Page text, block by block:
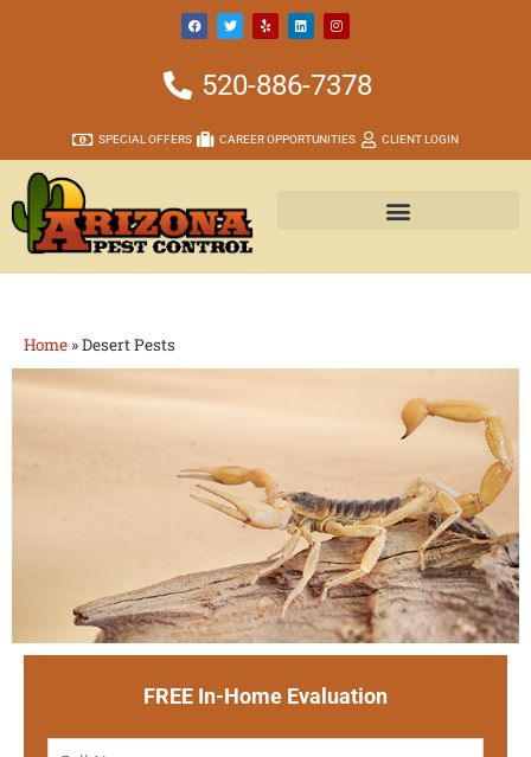
520-886-7378
SPECIAL OFFERS CAREER OPPORTUNITIES CLIENT LOGIN
Home »Desert Pests
FREE In-Home Evaluation